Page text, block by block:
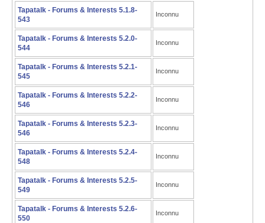
Tapatalk - Forums & Interests 5.1.8-
543
Inconnu
Tapatalk - Forums & Interests 5.2.0-
544
Inconnu
Tapatalk - Forums & Interests 5.2.1-
545
Inconnu
Tapatalk - Forums & Interests 5.2.2-
546
Inconnu
Tapatalk - Forums & Interests 5.2.3-
546
Inconnu
Tapatalk - Forums & Interests 5.2.4-
548
Inconnu
Tapatalk - Forums & Interests 5.2.5-
549
Inconnu
Tapatalk - Forums & Interests 5.2.6-
550
Inconnu